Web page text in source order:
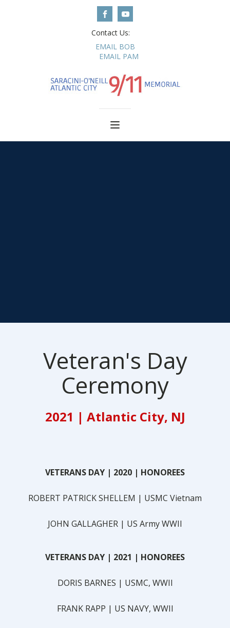
Contact Us:
EMAIL BOB
EMAIL PAM
Veteran's Day
Ceremony
2021 | Atlantic City, NJ
VETERANS DAY | 2020 | HONOREES
ROBERT PATRICK SHELLEM | USMC Vietnam
JOHN GALLAGHER | US Army WWII
VETERANS DAY | 2021 | HONOREES
DORIS BARNES | USMC, WWII
FRANK RAPP | US NAVY, WWII